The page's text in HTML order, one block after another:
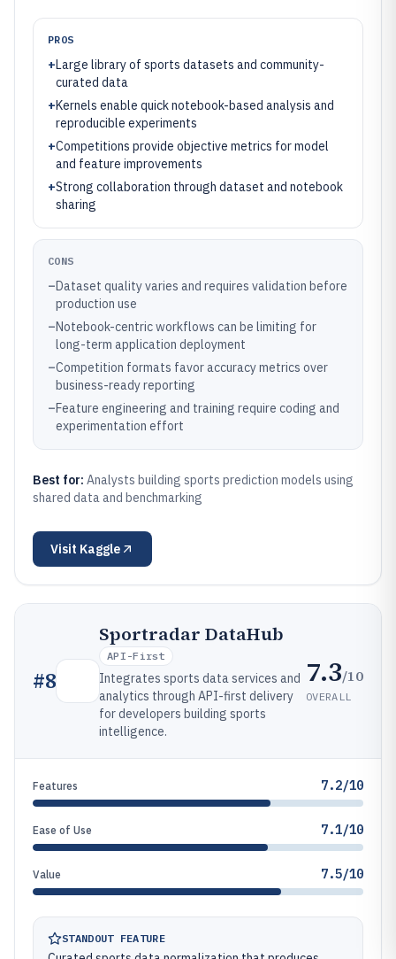
PROS
+Large library of sports datasets and community-
curated data
+Kernels enable quick notebook-based analysis and
reproducible experiments
+Competitions provide objective metrics for model
and feature improvements
+Strong collaboration through dataset and notebook
sharing
CONS
–Dataset quality varies and requires validation before
production use
–Notebook-centric workflows can be limiting for
long-term application deployment
–Competition formats favor accuracy metrics over
business-ready reporting
–Feature engineering and training require coding and
experimentation effort
Best for: Analysts building sports prediction models using
shared data and benchmarking
Visit Kaggle
#8
Sportradar DataHub
API-First
Integrates sports data services and
analytics through API-first delivery
for developers building sports
intelligence.
7.3/10
OVERALL
Features 7.2/10
Ease of Use 7.1/10
Value 7.5/10
STANDOUT FEATURE